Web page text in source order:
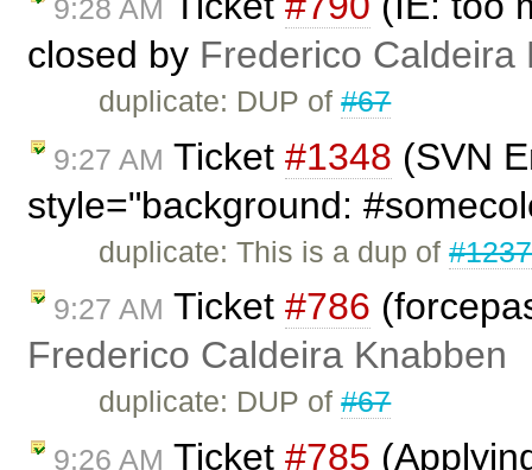
9:28 AM
closed by Frederico Caldeira
duplicate: DUP of#67
9:27 AM Ticket #1348 (SVN
style="background:
duplicate: This is a dup of#1237
9:27 AM Ticket #786
Frederico Caldeira Knabben
duplicate: DUP of#67
9:26 AM Ticket #785